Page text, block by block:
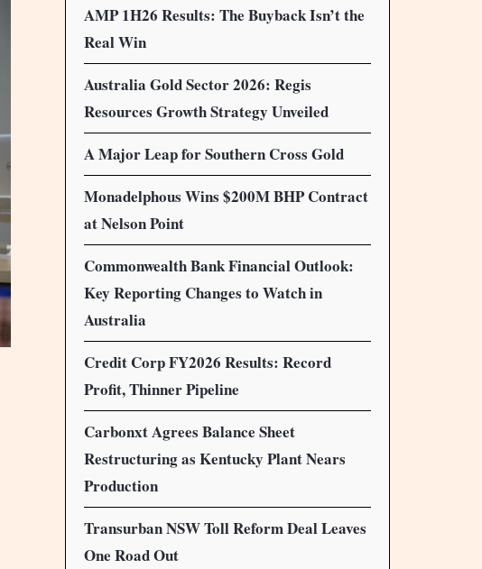
AMP 1H26 Results: The Buyback Isn’t the
Real Win
Australia Gold Sector 2026: Regis
Resources Growth Strategy Unveiled
A Major Leap for Southern Cross Gold
Monadelphous Wins $200M BHP Contract
at Nelson Point
Commonwealth Bank Financial Outlook:
Key Reporting Changes to Watch in
Australia
Credit Corp FY2026 Results: Record
Profit, Thinner Pipeline
Carbonxt Agrees Balance Sheet
Restructuring as Kentucky Plant Nears
Production
Transurban NSW Toll Reform Deal Leaves
One Road Out